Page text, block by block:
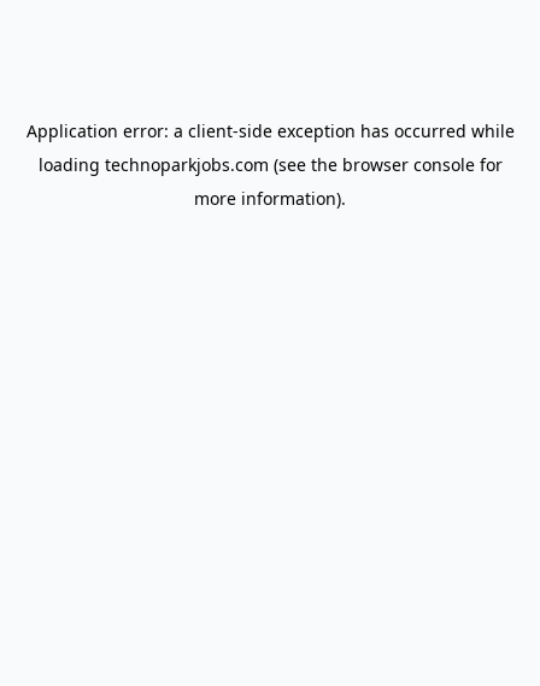
Application error: a client-side exception has occurred while
loading technoparkjobs.com (see the browser consolefor
more information).